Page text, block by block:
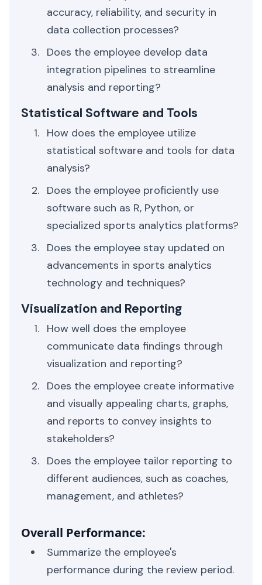
accuracy, reliability, and security in
data collection processes?
Does the employee develop data
integration pipelines to streamline
analysis and reporting?
Statistical Software and Tools
How does the employee utilize
statistical software and tools for data
analysis?
Does the employee proficiently use
software such as R, Python, or
specialized sports analytics platforms?
Does the employee stay updated on
advancements in sports analytics
technology and techniques?
Visualization and Reporting
How well does the employee
communicate data findings through
visualization and reporting?
Does the employee create informative
and visually appealing charts, graphs,
and reports to convey insights to
stakeholders?
Does the employee tailor reporting to
different audiences, such as coaches,
management, and athletes?
Overall Performance:
Summarize the employee's
performance during the review period.